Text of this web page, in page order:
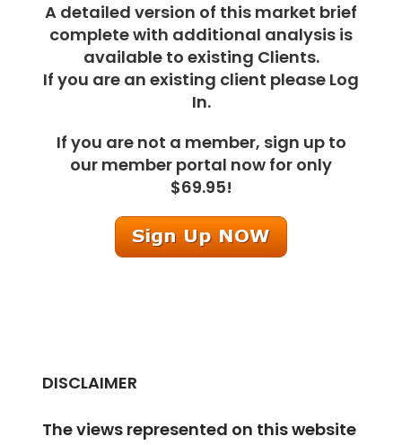
A detailed version of this market brief
complete with additional analysis is
available to existing Clients.
If you are an existing client please Log
In.
If you are not a member, sign up to
our member portal now for only
$69.95!
DISCLAIMER
The views represented on this website